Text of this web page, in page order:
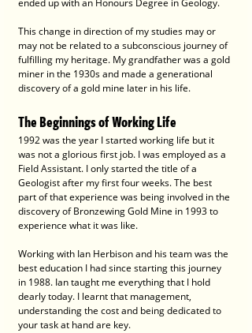
ended up with an Honours Degree in Geology.
This change in direction of my studies may or
may not be related to a subconscious journey of
fulfilling my heritage. My grandfather was a gold
miner in the 1930s and made a generational
discovery of a gold mine later in his life.
The Beginnings of Working Life
1992 was the year I started working life but it
was not a glorious first job. I was employed as a
Field Assistant. I only started the title of a
Geologist after my first four weeks. The best
part of that experience was being involved in the
discovery of Bronzewing Gold Mine in 1993 to
experience what it was like.
Working with Ian Herbison and his team was the
best education I had since starting this journey
in 1988. Ian taught me everything that I hold
dearly today. I learnt that management,
understanding the cost and being dedicated to
your task at hand are key.